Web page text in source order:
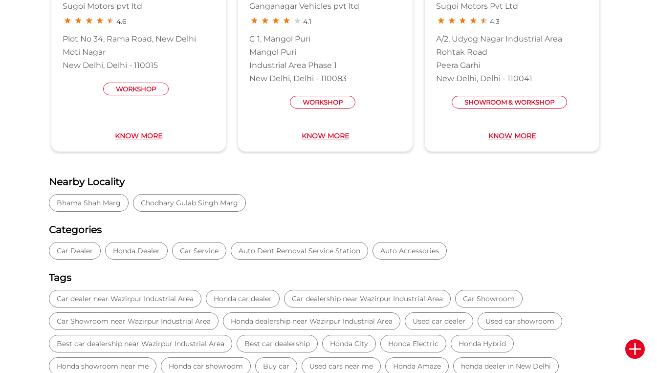
Sugoi Motors pvt ltd
4.6
Plot No 34, Rama Road, New Delhi
Moti Nagar
New Delhi, Delhi - 110015
WORKSHOP
KNOW MORE
Ganganagar Vehicles pvt ltd
4.1
C 1, Mangol Puri
Mangol Puri
Industrial Area Phase 1
New Delhi, Delhi - 110083
WORKSHOP
KNOW MORE
Sugoi Motors Pvt Ltd
4.3
A/2, Udyog Nagar Industrial Area
Rohtak Road
Peera Garhi
New Delhi, Delhi - 110041
SHOWROOM & WORKSHOP
KNOW MORE
Nearby Locality
Bhama Shah Marg Chodhary Gulab Singh Marg
Categories
Car Dealer Honda Dealer Car Service Auto Dent Removal Service Station Auto Accessories
Tags
Car dealer near Wazirpur Industrial Area Honda car dealer Car dealership near Wazirpur Industrial Area Car Showroom
Car Showroom near Wazirpur Industrial Area Honda dealership near Wazirpur Industrial Area Used car dealer Used car showroom
Best car dealership near Wazirpur Industrial Area Best car dealership Honda City Honda Electric Honda Hybrid
Honda showroom near me Honda car showroom Buy car Used cars near me Honda Amaze honda dealer in New Delhi